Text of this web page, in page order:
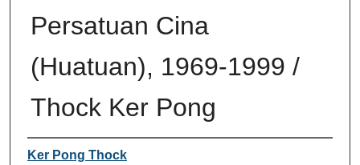
Persatuan Cina
(Huatuan), 1969-1999 /
Thock Ker Pong
Author
Ker Pong Thock